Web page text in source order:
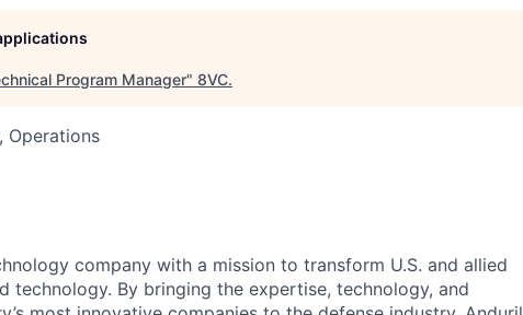
Program Manager" 8VC.
Operations
company with a mission to transform U.S. and allied
technology. By bringing the expertise, technology, and